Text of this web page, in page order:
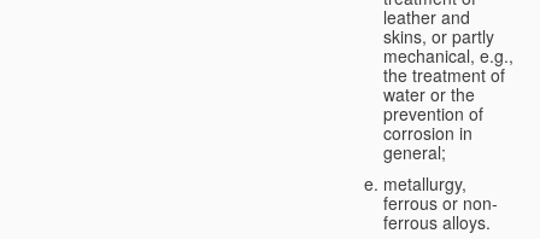
leather and
skins, or partly
mechanical, e.g.,
the treatment of
water or the
prevention of
corrosion in
general;
metallurgy,
ferrous or non-
ferrous alloys.